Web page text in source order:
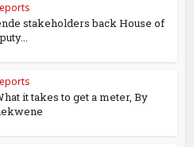
stakeholders back House of
it takes to get a meter, By